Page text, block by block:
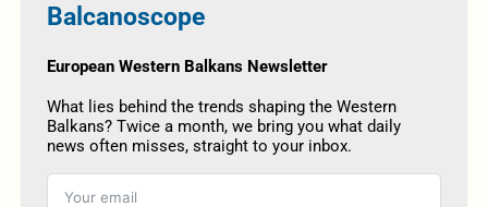
Balcanoscope
European Western Balkans Newsletter
What lies behind the trends shaping the Western
Balkans? Twice a month, we bring you what daily
news often misses, straight to your inbox.